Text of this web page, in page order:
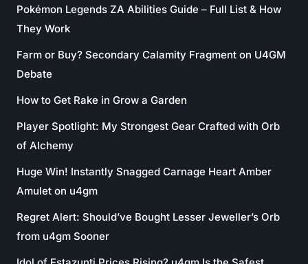
Pokémon Legends ZA Abilities Guide – Full List & How
They Work
Farm or Buy? Secondary Calamity Fragment on U4GM
Debate
How to Get Rake in Grow a Garden
Player Spotlight: My Strongest Gear Crafted with Orb
of Alchemy
Huge Win! Instantly Snagged Carnage Heart Amber
Amulet on u4gm
Regret Alert: Should’ve Bought Lesser Jeweller’s Orb
from u4gm Sooner